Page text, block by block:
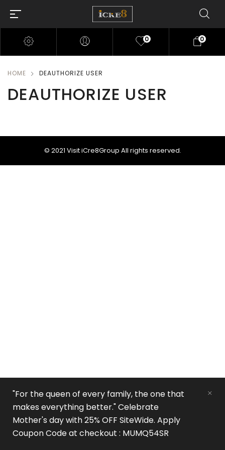
0 0
HOME DEAUTHORIZE USER
DEAUTHORIZE USER
© 2021 Visit iCre8Group All rights reserved.
"For the queen of every family, the one that
makes everything better." Celebrate
Mother's day with 25% OFF SiteWide. Apply
Coupon Code at checkout : MUMQ54SR